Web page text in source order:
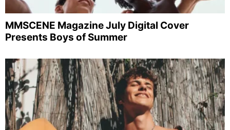
MMSCENE Magazine July Digital Cover
Presents Boys of Summer